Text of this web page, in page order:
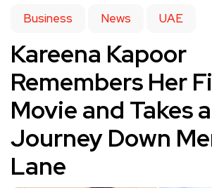
Business News UAE
Kareena Kapoor
Remembers Her
Movie and Takes a
Journey Down
Lane